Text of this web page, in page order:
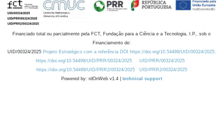
Financiado total ou parcialmente pela FCT, Fundação para a Ciência e a Tecnologia, I.P., sob o
Financiamento de:
UID/00324/2025 Projeto Estratégico com a referência DOI https://doi.org/10.54499/UID/00324/2025.
https://doi.org/10.54499/UID/PRR/00324/2025
UID/PRR/00324/2025
https://doi.org/10.54499/UID/PRR2/00324/2025
UID/PRR2/00324/2025
Powered by: rdOnWeb v1.4 | technical support